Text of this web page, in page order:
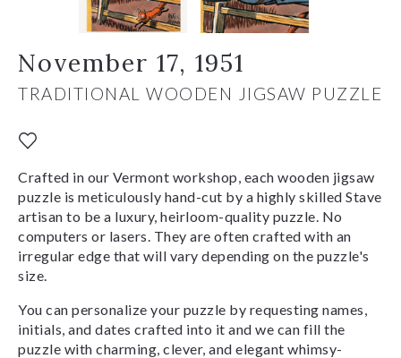
November 17, 1951
TRADITIONAL WOODEN JIGSAW PUZZLE
Crafted in our Vermont workshop, each wooden jigsaw
puzzle is meticulously hand-cut by a highly skilled Stave
artisan to be a luxury, heirloom-quality puzzle. No
computers or lasers. They are often crafted with an
irregular edge that will vary depending on the puzzle's
size.
You can personalize your puzzle by requesting names,
initials, and dates crafted into it and we can fill the
puzzle with charming, clever, and elegant whimsy-